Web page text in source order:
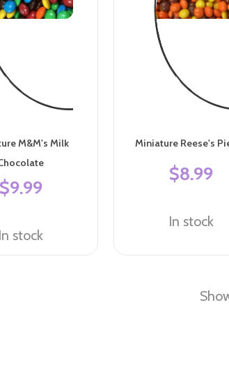
M&M's Milk
$9.99
In stock
Miniature Reese's
$8.99
In stock